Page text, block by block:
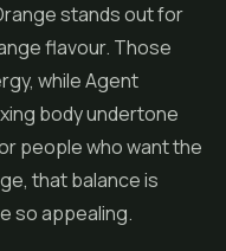
stands out for
flavour. Those
while Agent
body undertone
people who want the
that balance is
so appealing.